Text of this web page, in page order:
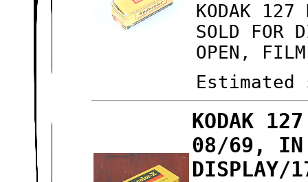
KODAK 127
SOLD FOR
OPEN,
KODAK
08/69, IN
DISPLAY/